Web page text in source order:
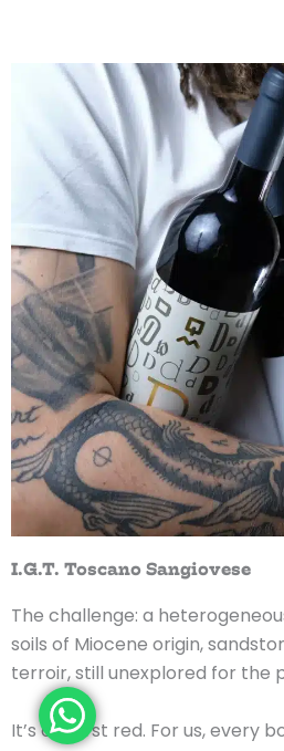
I.G.T. Toscano Sangiovese
The challenge: a
soils of Miocene origin,
terroir, still unexplored for the
It’s our first red. For us, every